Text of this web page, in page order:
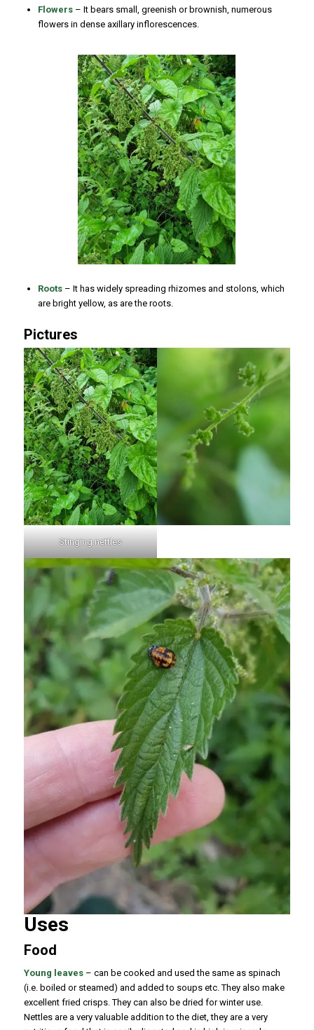
Flowers– It bears small, greenish or brownish, numerous
flowers in dense axillary inflorescences.
Roots– It has widely spreading rhizomes and stolons, which
are bright yellow, as are the roots.
Pictures
Stinging nettles
Uses
Food
Young leaves– can be cooked and used the same as spinach
(i.e. boiled or steamed) and added to soups etc. They also make
excellent fried crisps. They can also be dried for winter use.
Nettles are a very valuable addition to the diet, they are a very